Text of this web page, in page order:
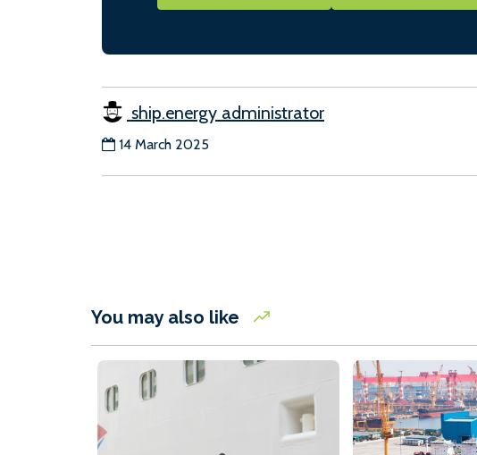
ship.energy administrator
14 March 2025
You may also like